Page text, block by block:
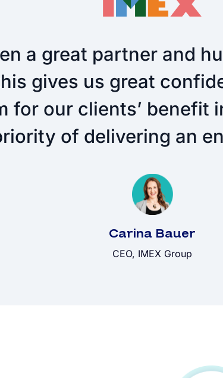
a great partner and
gives us great
for our clients’ benefit
of delivering an
Carina Bauer
CEO, IMEX Group